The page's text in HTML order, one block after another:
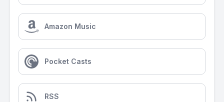
Amazon Music
Pocket Casts
RSS